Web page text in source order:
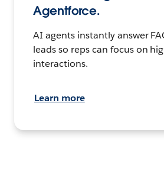
Agentforce.
AI agents instantly answer
leads so reps can focus on
interactions.
Learn more